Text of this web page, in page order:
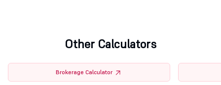
Other Calculators
Brokerage Calculator